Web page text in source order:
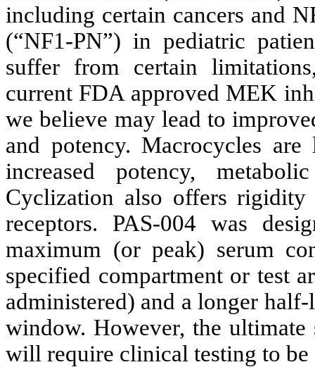
including certain cancers and
(“NF1-PN”) in pediatric
suffer from certain
current FDA approved MEK
we believe may lead to
and potency. Macrocycles
increased potency,
Cyclization also offers
receptors. PAS-004 was
maximum (or peak) serum
specified compartment or test
administered) and a longer
window. However, the
will require clinical testing to be